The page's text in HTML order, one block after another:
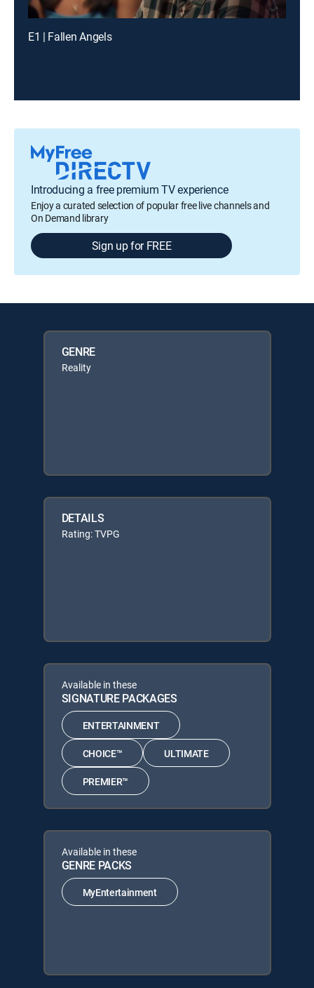
E1 | Fallen Angels
Introducing a free premium TV experience
Enjoy a curated selection of popular free live channels and
On Demand library
Sign up for FREE
GENRE
Reality
DETAILS
Rating: TVPG
Available in these
SIGNATURE PACKAGES
ENTERTAINMENT
CHOICE™ ULTIMATE
PREMIER™
Available in these
GENRE PACKS
MyEntertainment